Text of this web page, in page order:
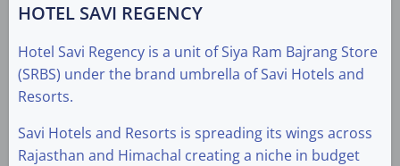
HOTEL SAVI REGENCY
Hotel Savi Regency is a unit of Siya Ram Bajrang Store
(SRBS) under the brand umbrella of Savi Hotels and
Resorts.
Savi Hotels and Resorts is spreading its wings across
Rajasthan and Himachal creating a niche in budget